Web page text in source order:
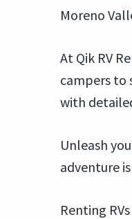
Moreno
At Qik RV
campers to
with
Unleash
adventure
Renting